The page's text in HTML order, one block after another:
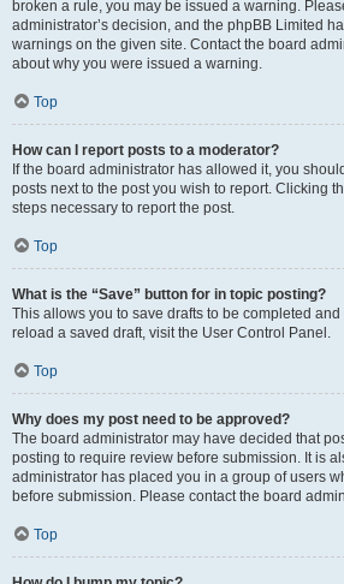
broken a rule, you may be issued a warning.
administrator’s decision, and the phpBB Limited
warnings on the given site. Contact the board
about why you were issued a warning.
Top
How can I report posts to a moderator?
If the board administrator has allowed it, you
posts next to the post you wish to report. Clicking
steps necessary to report the post.
Top
What is the “Save” button for in topic posting?
This allows you to save drafts to be completed
reload a saved draft, visit the User Control Panel.
Top
Why does my post need to be approved?
The board administrator may have decided that
posting to require review before submission. It is
administrator has placed you in a group of users
before submission. Please contact the board
Top